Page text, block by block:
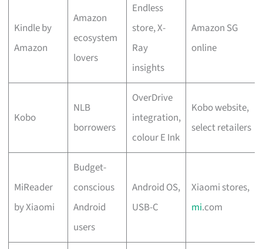
Kindle by
Amazon
Amazon
ecosystem
lovers
Endless
store, X-
Ray
insights
Amazon SG
online
Kobo
NLB
borrowers
OverDrive
integration,
colour E Ink
Kobo website,
select retailers
MiReader
by Xiaomi
Budget-
conscious
Android
users
Android OS,
USB-C
Xiaomi stores,
mi.com